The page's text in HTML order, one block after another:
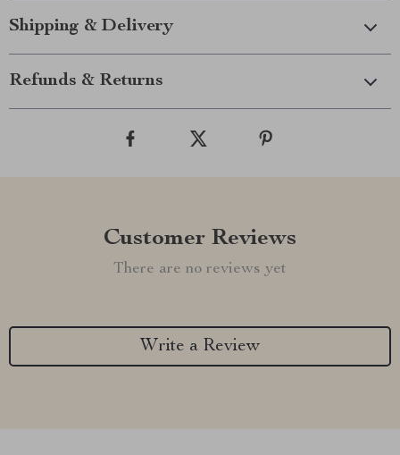
Shipping & Delivery
Refunds & Returns
Customer Reviews
There are no reviews yet
Write a Review